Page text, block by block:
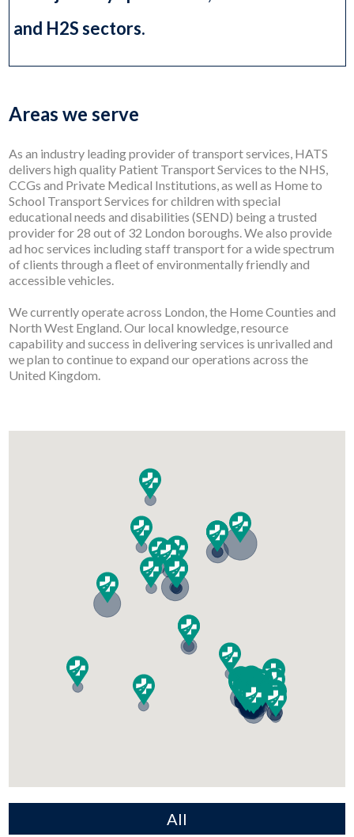
and H2S sectors.
Areas we serve
As an industry leading provider of transport services, HATS
delivers high quality Patient Transport Services to the NHS,
CCGs and Private Medical Institutions, as well as Home to
School Transport Services for children with special
educational needs and disabilities (SEND) being a trusted
provider for 28 out of 32 London boroughs. We also provide
ad hoc services including staff transport for a wide spectrum
of clients through a fleet of environmentally friendly and
accessible vehicles.
We currently operate across London, the Home Counties and
North West England. Our local knowledge, resource
capability and success in delivering services is unrivalled and
we plan to continue to expand our operations across the
United Kingdom.
All